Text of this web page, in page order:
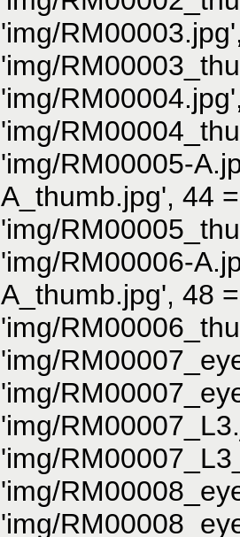
'img/
'img/
'img/
'img/
'img/RM00005-
A_thumb.jpg', 44
'img/
'img/RM00006-
A_thumb.jpg', 48
'img/
'img/
'img/
'img/
'img/
'img/
'img/